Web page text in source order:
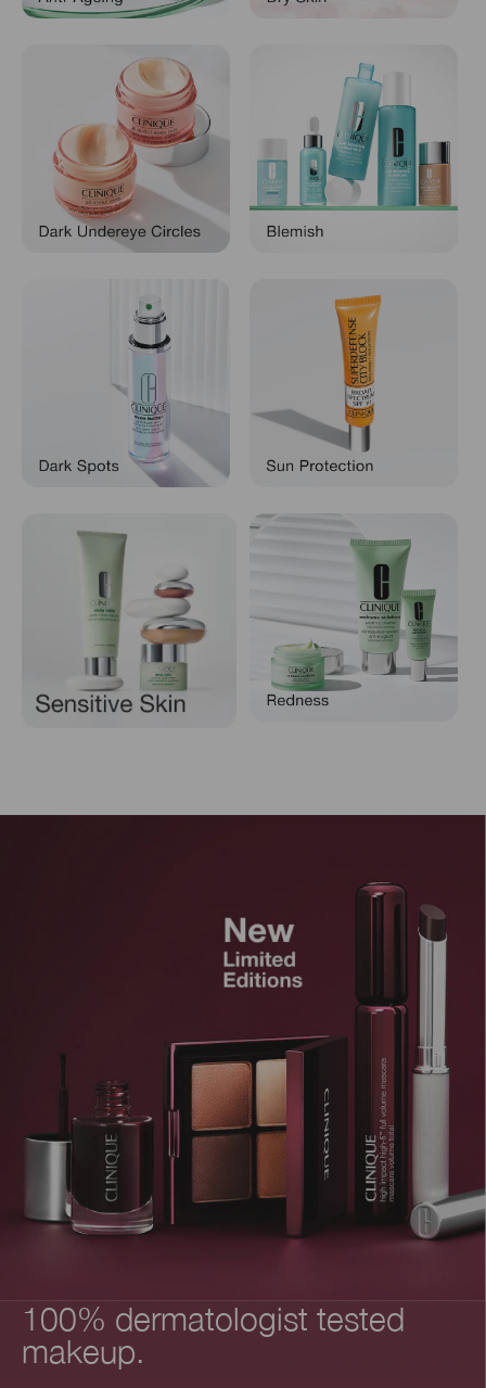
100% dermatologist tested
makeup.